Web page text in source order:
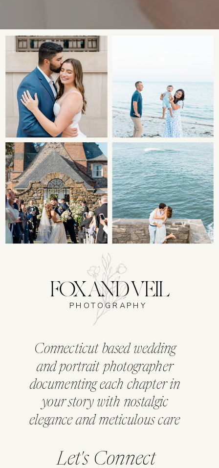
Let's Connect
FOX AND VEIL
Connecticut based wedding
and portrait photographer
documenting each chapter in
your story with nostalgic
elegance and meticulous care
PHOTOGRAPHY